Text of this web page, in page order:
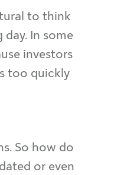
to think
In some
investors
too quickly
So how do
or even